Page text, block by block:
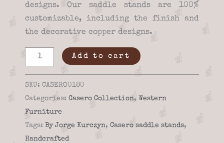
designs. Our saddle stands are 100%
customizable, including the finish and
the decorative copper designs.
Saddle
stand
-
Casero
01-
80
quantity
Add to cart
SKU: CASERO0180
Categories: Casero Collection, Western
Furniture
Tags: By Jorge Kurczyn, Casero saddle stands,
Handcrafted